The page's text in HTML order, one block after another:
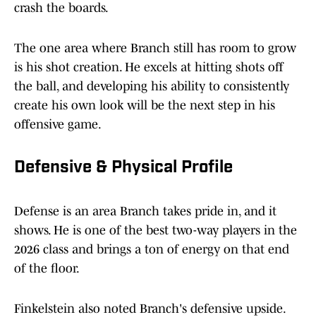
crash the boards.
The one area where Branch still has room to grow
is his shot creation. He excels at hitting shots off
the ball, and developing his ability to consistently
create his own look will be the next step in his
offensive game.
Defensive & Physical Profile
Defense is an area Branch takes pride in, and it
shows. He is one of the best two-way players in the
2026 class and brings a ton of energy on that end
of the floor.
Finkelstein also noted Branch's defensive upside.